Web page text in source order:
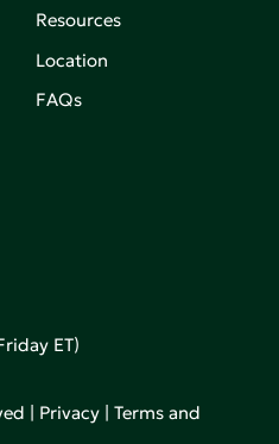
Resources
Location
FAQs
ET)
| Privacy |Terms and